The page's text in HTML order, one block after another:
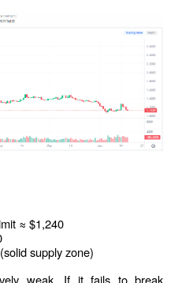
≈ $1,240
supply zone)
weak. If it fails to break